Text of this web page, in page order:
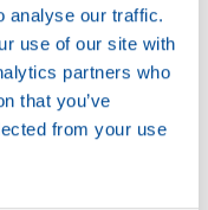
analyse our traffic.
use of our site with
partners who
that you’ve
from your use
68